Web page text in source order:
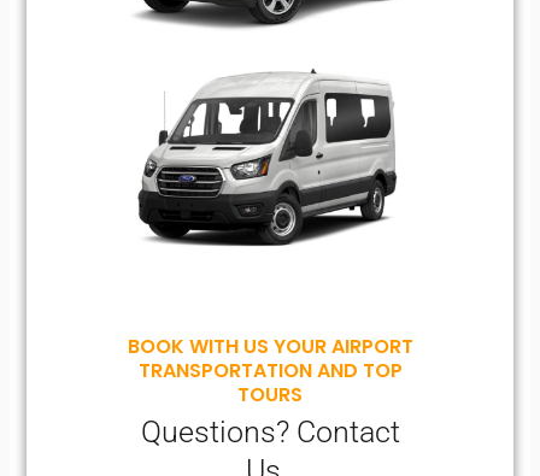
BOOK WITH US YOUR AIRPORT
TRANSPORTATION AND TOP
TOURS
Questions? Contact